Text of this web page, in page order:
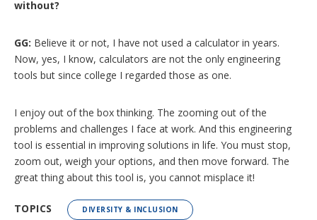
without?
GG: Believe it or not, I have not used a calculator in years.
Now, yes, I know, calculators are not the only engineering
tools but since college I regarded those as one.
I enjoy out of the box thinking. The zooming out of the
problems and challenges I face at work. And this engineering
tool is essential in improving solutions in life. You must stop,
zoom out, weigh your options, and then move forward. The
great thing about this tool is, you cannot misplace it!
TOPICS DIVERSITY & INCLUSION